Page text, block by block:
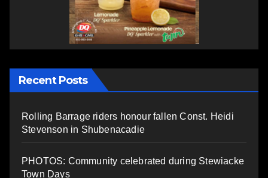
Recent Posts
Rolling Barrage riders honour fallen Const. Heidi
Stevenson in Shubenacadie
PHOTOS: Community celebrated during Stewiacke
Town Days